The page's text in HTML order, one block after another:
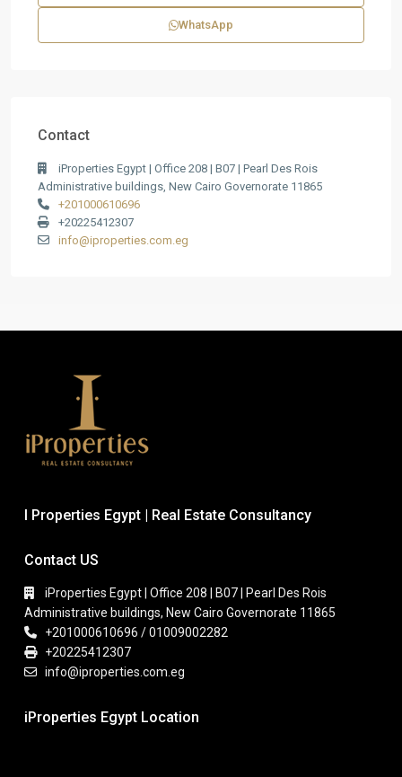
WhatsApp
Contact
iProperties Egypt | Office 208 | B07 | Pearl Des Rois
Administrative buildings, New Cairo Governorate 11865
+201000610696
+20225412307
info@iproperties.com.eg
I Properties Egypt | Real Estate Consultancy
Contact US
iProperties Egypt | Office 208 | B07 | Pearl Des Rois
Administrative buildings, New Cairo Governorate 11865
+201000610696 / 01009002282
+20225412307
info@iproperties.com.eg
iProperties Egypt Location